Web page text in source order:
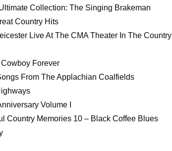
Collection: The Singing Brakeman
Country Hits
Live At The CMA Theater In The Country
Forever
From The Applachian Coalfields
Volume I
Country Memories 10 – Black Coffee Blues